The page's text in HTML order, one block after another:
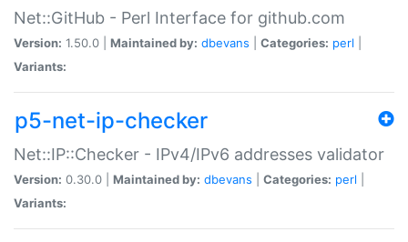
Net::GitHub - Perl Interface for github.com
Version: 1.50.0 | Maintained by: dbevans Categories: perl
Variants:
p5-net-ip-checker
Net::IP::Checker - IPv4/IPv6 addresses validator
Version: 0.30.0 | Maintained by: dbevans Categories: perl
Variants: